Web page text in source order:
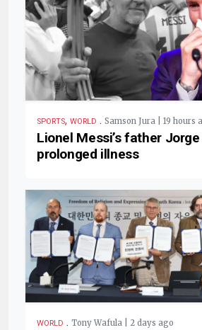
SPORTS, WORLD . Samson Jura | 19 hours
Lionel Messi’s father
prolonged illness
WORLD . Tony Wafula | 2 days ago